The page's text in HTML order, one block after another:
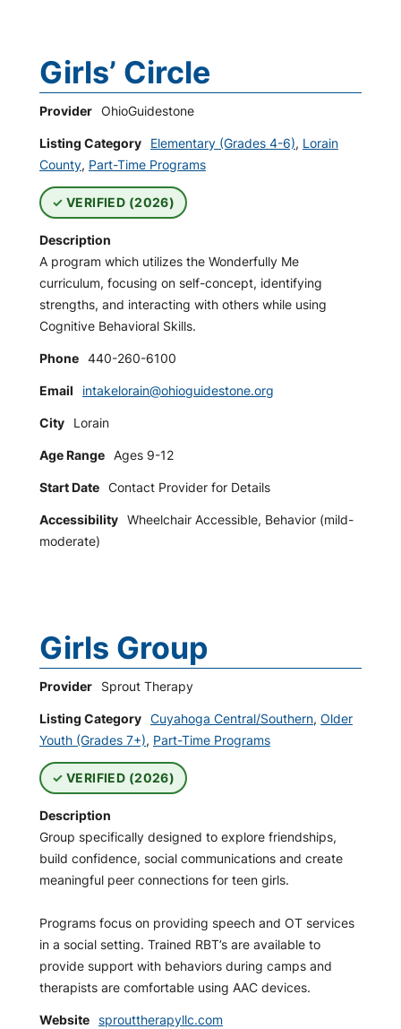
Girls’ Circle
Provider OhioGuidestone
Listing Category Elementary (Grades 4-6), Lorain
County, Part-Time Programs
VERIFIED (2026)
Description
A program which utilizes the Wonderfully Me
curriculum, focusing on self-concept, identifying
strengths, and interacting with others while using
Cognitive Behavioral Skills.
Phone 440-260-6100
Email intakelorain@ohioguidestone.org
City Lorain
Age Range Ages 9-12
Start Date Contact Provider for Details
Accessibility Wheelchair Accessible, Behavior (mild-
moderate)
Girls Group
Provider Sprout Therapy
Listing Category Cuyahoga Central/Southern, Older
Youth (Grades 7+), Part-Time Programs
VERIFIED (2026)
Description
Group specifically designed to explore friendships,
build confidence, social communications and create
meaningful peer connections for teen girls.
Programs focus on providing speech and OT services
in a social setting. Trained RBT’s are available to
provide support with behaviors during camps and
therapists are comfortable using AAC devices.
Website sprouttherapyllc.com